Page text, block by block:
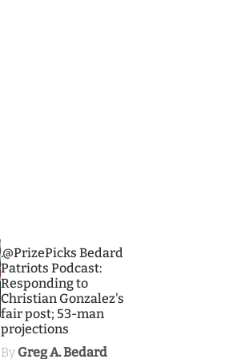
.@PrizePicks Bedard
Patriots Podcast:
Responding to
Christian Gonzalez's
fair post; 53-man
projections
By Greg A. Bedard